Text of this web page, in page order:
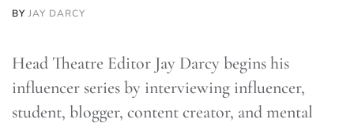
BY JAY DARCY
Head Theatre Editor Jay Darcy begins his
influencer series by interviewing influencer,
student, blogger, content creator, and mental